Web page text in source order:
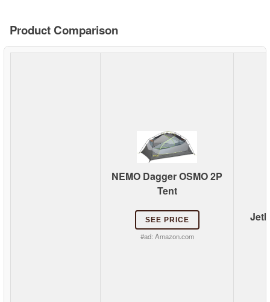
Product Comparison
NEMO Dagger OSMO 2P
Tent
SEE PRICE
#ad: Amazon.com